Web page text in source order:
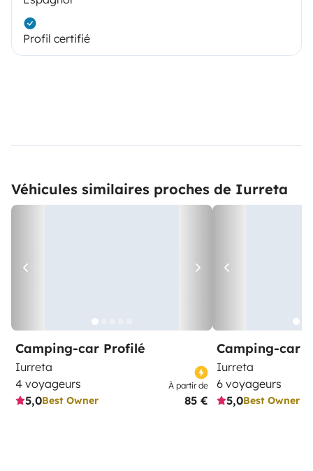
Profil certifié
Véhicules similaires proches de Iurreta
Camping-car Profilé
Iurreta
4 voyageurs
5,0Best Owner
À partir de
85 €
Camping-car
Iurreta
6 voyageurs
5,0Best Owner